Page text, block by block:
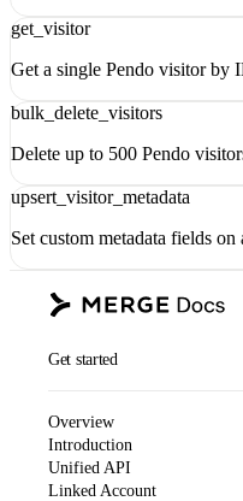
get_visitor
Get a single Pendo visitor by
bulk_delete_visitors
Delete up to 500 Pendo
upsert_visitor_metadata
Set custom metadata fields
Get started
Overview
Introduction
Unified API
Linked Account